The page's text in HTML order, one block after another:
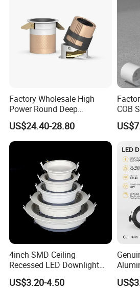
Factory Wholesale High
Power Round Deep
Recessed Mounted Smart
COB LED SMD CCT
Aluminum Ceiling Down
Light Fixtures
US$24.40-28.80
COB
4inch SMD Ceiling
Recessed LED Downlight
Down Light for Residential
Apartment Office Corridor
US$3.20-4.50